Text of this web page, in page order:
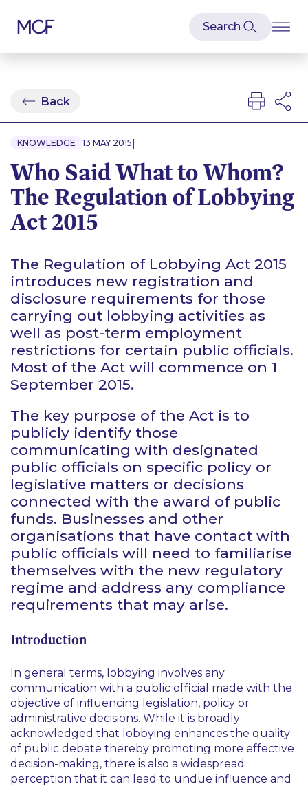
Back
KNOWLEDGE 13 MAY 2015 |
Who Said What to Whom?
The Regulation of Lobbying
Act 2015
The Regulation of Lobbying Act 2015
introduces new registration and
disclosure requirements for those
carrying out lobbying activities as
well as post-term employment
restrictions for certain public officials.
Most of the Act will commence on 1
September 2015.
The key purpose of the Act is to
publicly identify those
communicating with designated
public officials on specific policy or
legislative matters or decisions
connected with the award of public
funds. Businesses and other
organisations that have contact with
public officials will need to familiarise
themselves with the new regulatory
regime and address any compliance
requirements that may arise.
Introduction
In general terms, lobbying involves any
communication with a public official made with the
objective of influencing legislation, policy or
administrative decisions. While it is broadly
acknowledged that lobbying enhances the quality
of public debate thereby promoting more effective
decision-making, there is also a widespread
perception that it can lead to undue influence and